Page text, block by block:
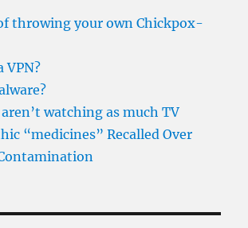
throwing your own Chickpox-
VPN?
watching as much TV
“medicines” Recalled Over